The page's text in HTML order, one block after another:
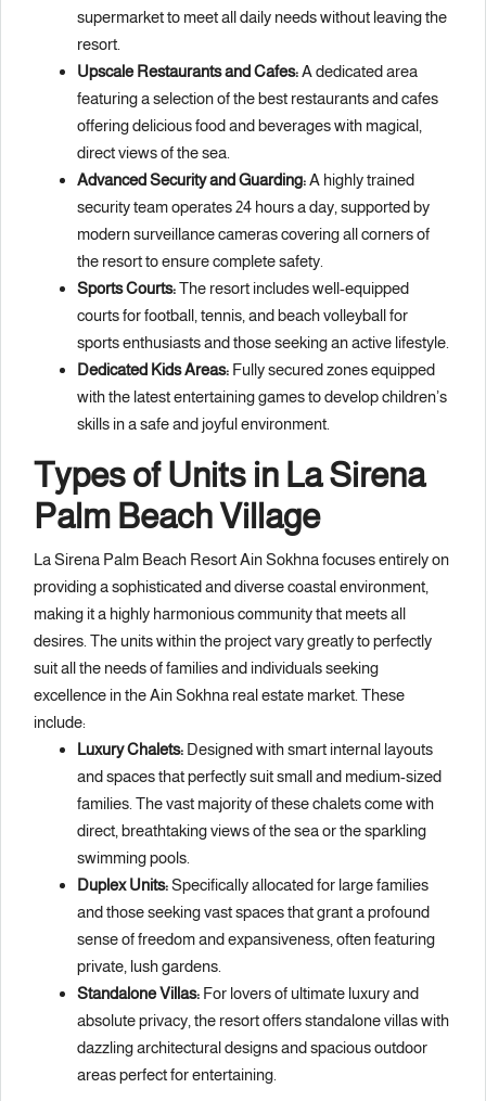
supermarket to meet all daily needs without leaving the
resort.
Upscale Restaurants and Cafes:A dedicated area
featuring a selection of the best restaurants and cafes
offering delicious food and beverages with magical,
direct views of the sea.
Advanced Security and Guarding:A highly trained
security team operates 24 hours a day, supported by
modern surveillance cameras covering all corners of
the resort to ensure complete safety.
Sports Courts:The resort includes well-equipped
courts for football, tennis, and beach volleyball for
sports enthusiasts and those seeking an active lifestyle.
Dedicated Kids Areas: Fully secured zones equipped
with the latest entertaining games to develop children’s
skills in a safe and joyful environment.
Types of Units in La Sirena
Palm Beach Village
La Sirena Palm Beach Resort Ain Sokhna focuses entirely on
providing a sophisticated and diverse coastal environment,
making it a highly harmonious community that meets all
desires. The units within the project vary greatly to perfectly
suit all the needs of families and individuals seeking
excellence in the Ain Sokhna real estate market. These
include:
Luxury Chalets: Designed with smart internal layouts
and spaces that perfectly suit small and medium-sized
families. The vast majority of these chalets come with
direct, breathtaking views of the sea or the sparkling
swimming pools.
Duplex Units:Specifically allocated for large families
and those seeking vast spaces that grant a profound
sense of freedom and expansiveness, often featuring
private, lush gardens.
Standalone Villas: For lovers of ultimate luxury and
absolute privacy, the resort offers standalone villas with
dazzling architectural designs and spacious outdoor
areas perfect for entertaining.